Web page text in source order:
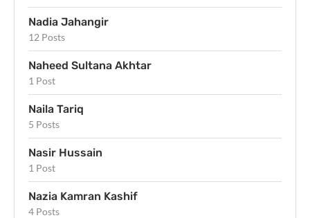
Nadia Jahangir
12 Posts
Naheed Sultana Akhtar
1 Post
Naila Tariq
5 Posts
Nasir Hussain
1 Post
Nazia Kamran Kashif
4 Posts